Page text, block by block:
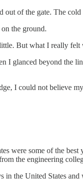
out of the gate. The
the ground.
But what I really felt
I glanced beyond the
I could not believe
were some of the
the engineering
the United States